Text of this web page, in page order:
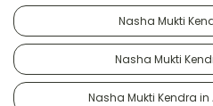
Nasha Mukti
Nasha Mukti
Nasha Mukti Kendra